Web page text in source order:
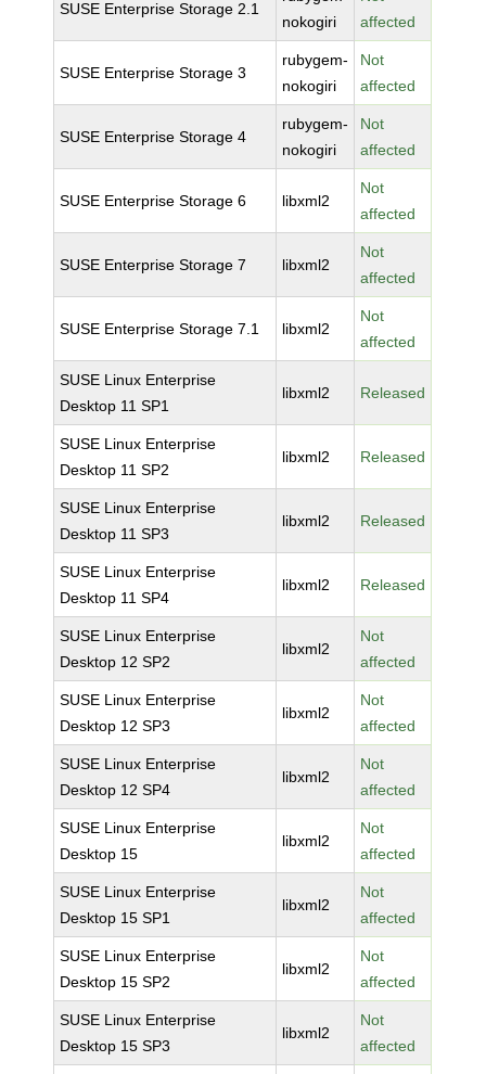
SUSE Enterprise Storage 2.1
nokogiri
affected
SUSE Enterprise Storage 3
rubygem-
nokogiri
Not
affected
SUSE Enterprise Storage 4
rubygem-
nokogiri
Not
affected
SUSE Enterprise Storage 6 libxml2
Not
affected
SUSE Enterprise Storage 7 libxml2
Not
affected
SUSE Enterprise Storage 7.1 libxml2
Not
affected
SUSE Linux Enterprise
Desktop 11 SP1
libxml2 Released
SUSE Linux Enterprise
Desktop 11 SP2
libxml2 Released
SUSE Linux Enterprise
Desktop 11 SP3
libxml2 Released
SUSE Linux Enterprise
Desktop 11 SP4
libxml2 Released
SUSE Linux Enterprise
Desktop 12 SP2
libxml2
Not
affected
SUSE Linux Enterprise
Desktop 12 SP3
libxml2
Not
affected
SUSE Linux Enterprise
Desktop 12 SP4
libxml2
Not
affected
SUSE Linux Enterprise
Desktop 15
libxml2
Not
affected
SUSE Linux Enterprise
Desktop 15 SP1
libxml2
Not
affected
SUSE Linux Enterprise
Desktop 15 SP2
libxml2
Not
affected
SUSE Linux Enterprise
Desktop 15 SP3
libxml2
Not
affected